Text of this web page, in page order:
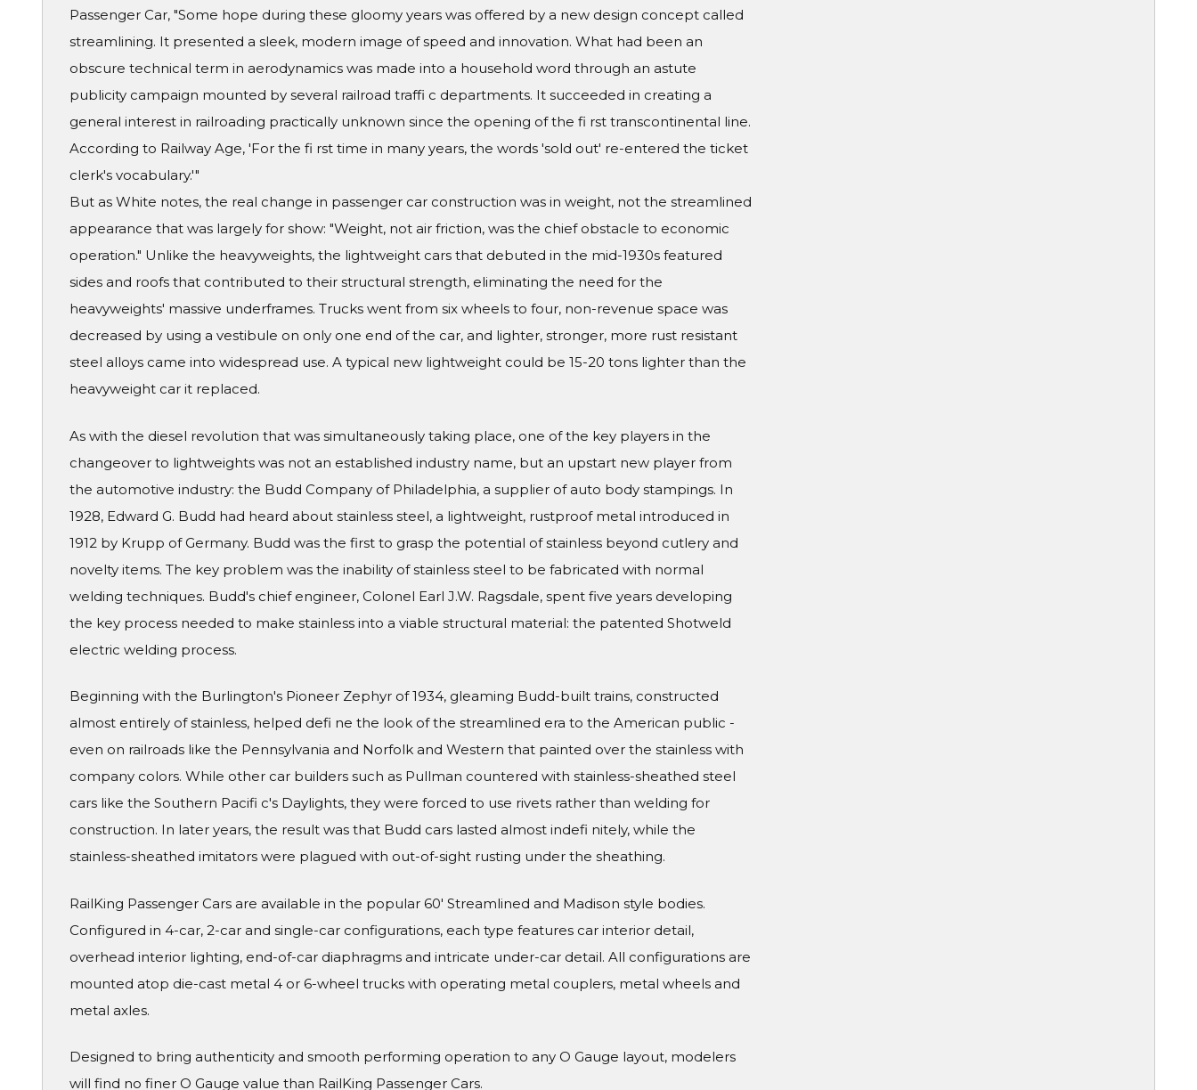
Passenger Car, "Some hope during these gloomy years was offered by a new design concept called
streamlining. It presented a sleek, modern image of speed and innovation. What had been an
obscure technical term in aerodynamics was made into a household word through an astute
publicity campaign mounted by several railroad traffi c departments. It succeeded in creating a
general interest in railroading practically unknown since the opening of the fi rst transcontinental line.
According to Railway Age, 'For the fi rst time in many years, the words 'sold out' re-entered the ticket
clerk's vocabulary.'"
But as White notes, the real change in passenger car construction was in weight, not the streamlined
appearance that was largely for show: "Weight, not air friction, was the chief obstacle to economic
operation." Unlike the heavyweights, the lightweight cars that debuted in the mid-1930s featured
sides and roofs that contributed to their structural strength, eliminating the need for the
heavyweights' massive underframes. Trucks went from six wheels to four, non-revenue space was
decreased by using a vestibule on only one end of the car, and lighter, stronger, more rust resistant
steel alloys came into widespread use. A typical new lightweight could be 15-20 tons lighter than the
heavyweight car it replaced.
As with the diesel revolution that was simultaneously taking place, one of the key players in the
changeover to lightweights was not an established industry name, but an upstart new player from
the automotive industry: the Budd Company of Philadelphia, a supplier of auto body stampings. In
1928, Edward G. Budd had heard about stainless steel, a lightweight, rustproof metal introduced in
1912 by Krupp of Germany. Budd was the first to grasp the potential of stainless beyond cutlery and
novelty items. The key problem was the inability of stainless steel to be fabricated with normal
welding techniques. Budd's chief engineer, Colonel Earl J.W. Ragsdale, spent five years developing
the key process needed to make stainless into a viable structural material: the patented Shotweld
electric welding process.
Beginning with the Burlington's Pioneer Zephyr of 1934, gleaming Budd-built trains, constructed
almost entirely of stainless, helped defi ne the look of the streamlined era to the American public -
even on railroads like the Pennsylvania and Norfolk and Western that painted over the stainless with
company colors. While other car builders such as Pullman countered with stainless-sheathed steel
cars like the Southern Pacifi c's Daylights, they were forced to use rivets rather than welding for
construction. In later years, the result was that Budd cars lasted almost indefi nitely, while the
stainless-sheathed imitators were plagued with out-of-sight rusting under the sheathing.
RailKing Passenger Cars are available in the popular 60' Streamlined and Madison style bodies.
Configured in 4-car, 2-car and single-car configurations, each type features car interior detail,
overhead interior lighting, end-of-car diaphragms and intricate under-car detail. All configurations are
mounted atop die-cast metal 4 or 6-wheel trucks with operating metal couplers, metal wheels and
metal axles.
Designed to bring authenticity and smooth performing operation to any O Gauge layout, modelers
will find no finer O Gauge value than RailKing Passenger Cars.